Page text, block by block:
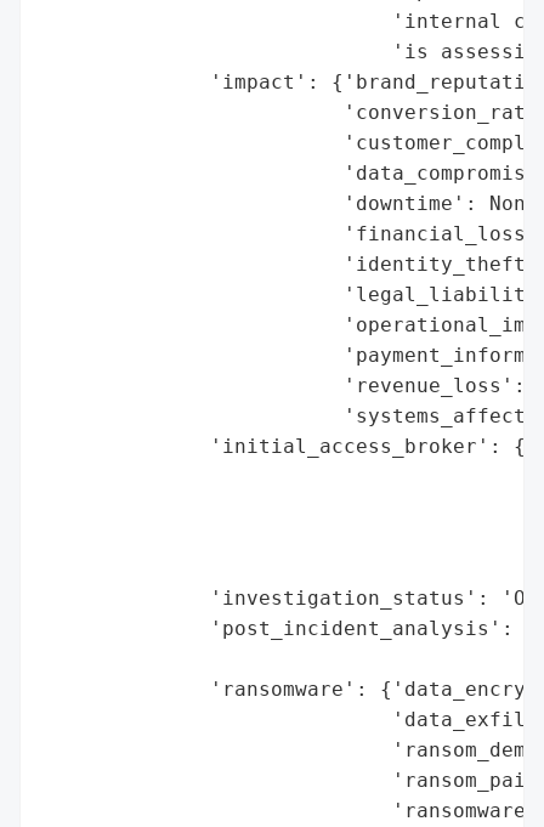
'internal
'is
'impact':
'downtime':
'revenue_loss':
'initial_access_broker':
'investigation_status':
'post_incident_analysis':
'ransomware':